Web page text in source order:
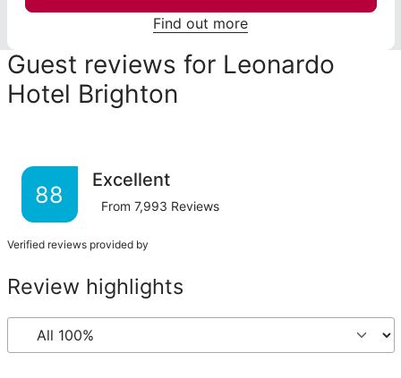
Find out more
Guest reviews for Leonardo
Hotel Brighton
88
Excellent
From 7,993 Reviews
Verified reviews provided by
Review highlights